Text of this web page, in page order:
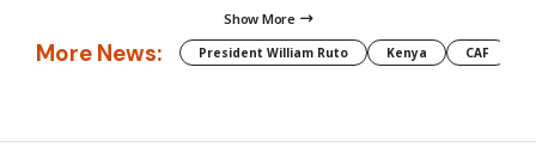
Show More
More News: President William Ruto Kenya CAF